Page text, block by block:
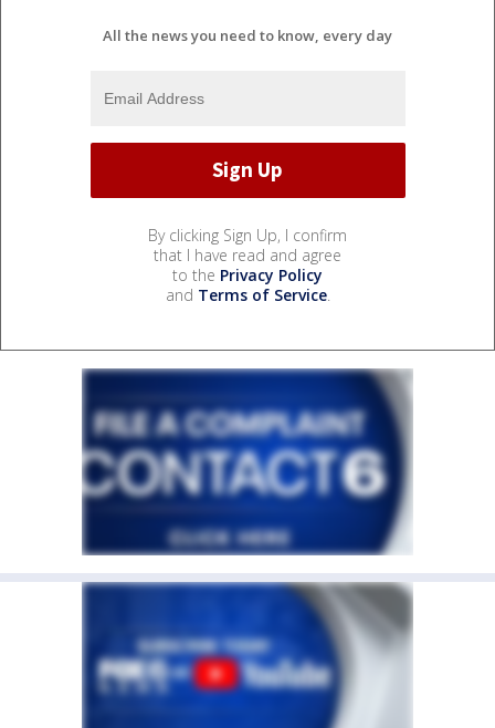
All the news you need to know, every day
By clicking Sign Up, I confirm
that I have read and agree
to the Privacy Policy
and Terms of Service.